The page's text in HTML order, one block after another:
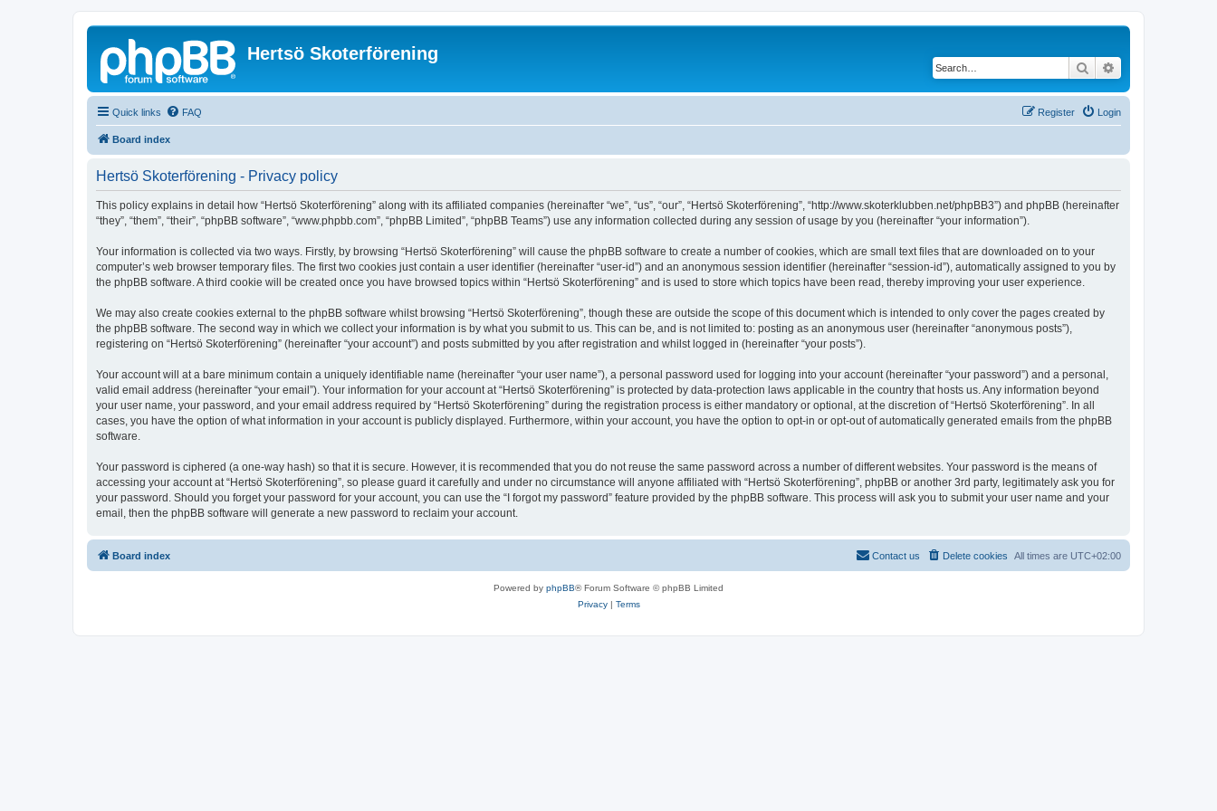
Hertsö Skoterförening
Search
Quick links FAQ Login
Register
Board index
Hertsö Skoterförening - Privacy policy
This policy explains in detail how “Hertsö Skoterförening” along with its affiliated companies (hereinafter “we”, “us”, “our”, “Hertsö Skoterförening”, “http://www.skoterklubben.net/phpBB3”) and phpBB (hereinafter
“they”, “them”, “their”, “phpBB software”, “www.phpbb.com”, “phpBB Limited”, “phpBB Teams”) use any information collected during any session of usage by you (hereinafter “your information”).
Your information is collected via two ways. Firstly, by browsing “Hertsö Skoterförening” will cause the phpBB software to create a number of cookies, which are small text files that are downloaded on to your
computer’s web browser temporary files. The first two cookies just contain a user identifier (hereinafter “user-id”) and an anonymous session identifier (hereinafter “session-id”), automatically assigned to you by
the phpBB software. A third cookie will be created once you have browsed topics within “Hertsö Skoterförening” and is used to store which topics have been read, thereby improving your user experience.
We may also create cookies external to the phpBB software whilst browsing “Hertsö Skoterförening”, though these are outside the scope of this document which is intended to only cover the pages created by
the phpBB software. The second way in which we collect your information is by what you submit to us. This can be, and is not limited to: posting as an anonymous user (hereinafter “anonymous posts”),
registering on “Hertsö Skoterförening” (hereinafter “your account”) and posts submitted by you after registration and whilst logged in (hereinafter “your posts”).
Your account will at a bare minimum contain a uniquely identifiable name (hereinafter “your user name”), a personal password used for logging into your account (hereinafter “your password”) and a personal,
valid email address (hereinafter “your email”). Your information for your account at “Hertsö Skoterförening” is protected by data-protection laws applicable in the country that hosts us. Any information beyond
your user name, your password, and your email address required by “Hertsö Skoterförening” during the registration process is either mandatory or optional, at the discretion of “Hertsö Skoterförening”. In all
cases, you have the option of what information in your account is publicly displayed. Furthermore, within your account, you have the option to opt-in or opt-out of automatically generated emails from the phpBB
software.
Your password is ciphered (a one-way hash) so that it is secure. However, it is recommended that you do not reuse the same password across a number of different websites. Your password is the means of
accessing your account at “Hertsö Skoterförening”, so please guard it carefully and under no circumstance will anyone affiliated with “Hertsö Skoterförening”, phpBB or another 3rd party, legitimately ask you for
your password. Should you forget your password for your account, you can use the “I forgot my password” feature provided by the phpBB software. This process will ask you to submit your user name and your
email, then the phpBB software will generate a new password to reclaim your account.
Board index All times are UTC+02:00
Delete cookies
Contact us
Powered by phpBB® Forum Software © phpBB Limited
Privacy| Terms